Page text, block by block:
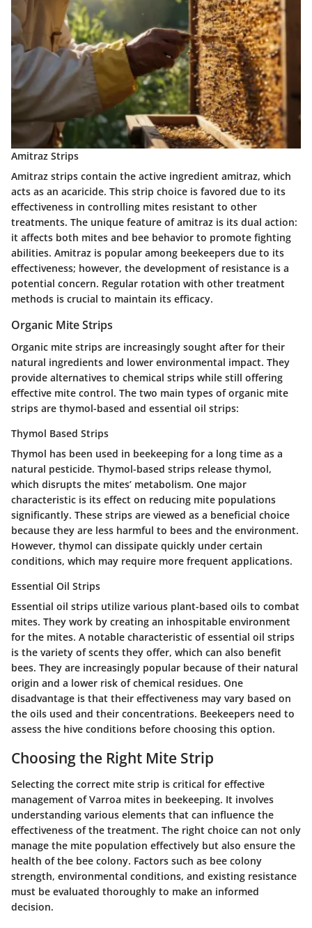
Amitraz Strips
Amitraz strips contain the active ingredient amitraz, which
acts as an acaricide. This strip choice is favored due to its
effectiveness in controlling mites resistant to other
treatments. The unique feature of amitraz is its dual action:
it affects both mites and bee behavior to promote fighting
abilities. Amitraz is popular among beekeepers due to its
effectiveness; however, the development of resistance is a
potential concern. Regular rotation with other treatment
methods is crucial to maintain its efficacy.
Organic Mite Strips
Organic mite strips are increasingly sought after for their
natural ingredients and lower environmental impact. They
provide alternatives to chemical strips while still offering
effective mite control. The two main types of organic mite
strips are thymol-based and essential oil strips:
Thymol Based Strips
Thymol has been used in beekeeping for a long time as a
natural pesticide. Thymol-based strips release thymol,
which disrupts the mites’ metabolism. One major
characteristic is its effect on reducing mite populations
significantly. These strips are viewed as a beneficial choice
because they are less harmful to bees and the environment.
However, thymol can dissipate quickly under certain
conditions, which may require more frequent applications.
Essential Oil Strips
Essential oil strips utilize various plant-based oils to combat
mites. They work by creating an inhospitable environment
for the mites. A notable characteristic of essential oil strips
is the variety of scents they offer, which can also benefit
bees. They are increasingly popular because of their natural
origin and a lower risk of chemical residues. One
disadvantage is that their effectiveness may vary based on
the oils used and their concentrations. Beekeepers need to
assess the hive conditions before choosing this option.
Choosing the Right Mite Strip
Selecting the correct mite strip is critical for effective
management of Varroa mites in beekeeping. It involves
understanding various elements that can influence the
effectiveness of the treatment. The right choice can not only
manage the mite population effectively but also ensure the
health of the bee colony. Factors such as bee colony
strength, environmental conditions, and existing resistance
must be evaluated thoroughly to make an informed
decision.